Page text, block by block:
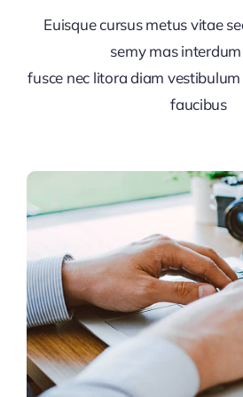
Euisque cursus metus vitae
semy mas
fusce nec litora diam
faucibus